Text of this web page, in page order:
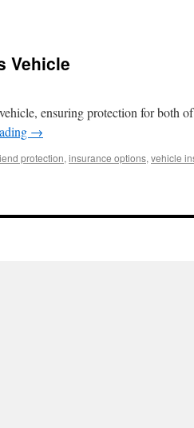
Vehicle
ensuring protection for both
→
protection, insurance options, vehicle